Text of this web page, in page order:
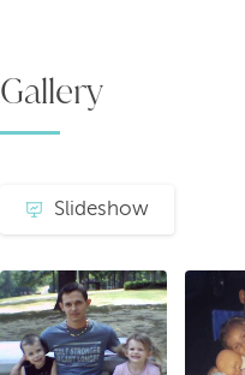
Gallery
Slideshow